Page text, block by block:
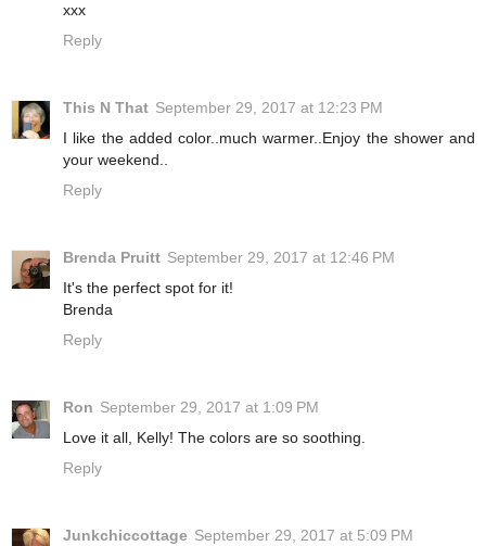
xxx
Reply
This N That September 29, 2017 at 12:23 PM
I like the added color..much warmer..Enjoy the shower and
your weekend..
Reply
Brenda Pruitt September 29, 2017 at 12:46 PM
It's the perfect spot for it!
Brenda
Reply
Ron September 29, 2017 at 1:09 PM
Love it all, Kelly! The colors are so soothing.
Reply
Junkchiccottage September 29, 2017 at 5:09 PM